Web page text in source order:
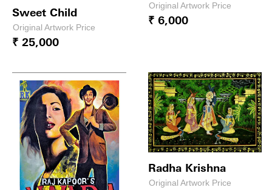
Sweet Child
Original Artwork Price
₹ 25,000
Original Artwork Price
₹ 6,000
Radha Krishna
Original Artwork Price